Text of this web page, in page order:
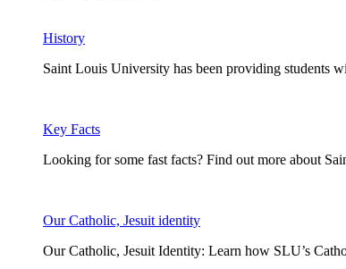
History
Saint Louis University has been providing students
Key Facts
Looking for some fast facts? Find out more about
Our Catholic, Jesuit identity
Our Catholic, Jesuit Identity: Learn how SLU’s